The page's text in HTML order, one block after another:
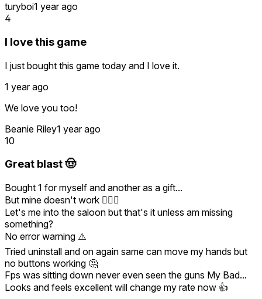
turyboi1 year ago
4
I love this game
I just bought this game today and I love it.
1 year ago
We love you too!
Beanie Riley1 year ago
10
Great blast 🤠
Bought 1 for myself and another as a gift...
But mine doesn't work 🤷🏻‍♂️
Let's me into the saloon but that's it unless am missing
something?
No error warning ⚠️
Tried uninstall and on again same can move my hands but
no buttons working 🤔
Fps was sitting down never even seen the guns My Bad...
Looks and feels excellent will change my rate now 👍